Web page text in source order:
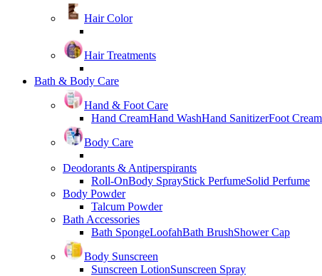
Hair Color
Hair Treatments
Bath & Body Care
Hand & Foot Care
Hand CreamHand WashHand SanitizerFoot Cream
Body Care
Deodorants & Antiperspirants
Roll-OnBody SprayStick PerfumeSolid Perfume
Body Powder
Talcum Powder
Bath Accessories
Bath SpongeLoofahBath BrushShower Cap
Body Sunscreen
Sunscreen LotionSunscreen Spray